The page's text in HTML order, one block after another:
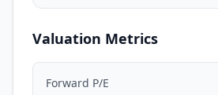
Valuation Metrics
Forward P/E